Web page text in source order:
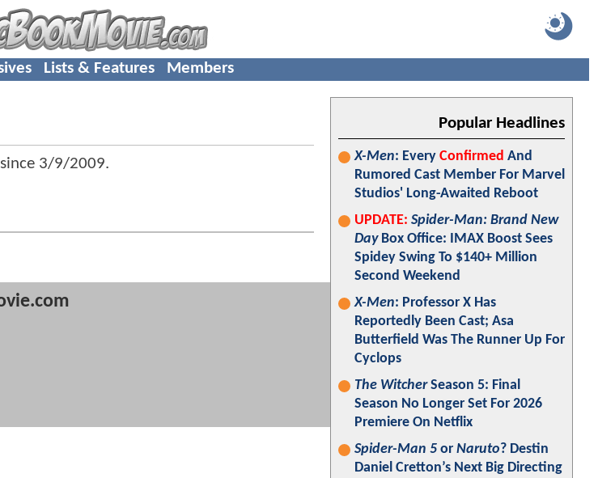
Lists & Features Members
3/9/2009.
Popular Headlines
X-Men: Every Confirmed And
Rumored Cast Member For Marvel
Studios' Long-Awaited Reboot
UPDATE: Spider-Man: Brand New
DayBox Office: IMAX Boost Sees
Spidey Swing To $140+ Million
Second Weekend
X-Men: Professor X Has
Reportedly Been Cast; Asa
Butterfield Was The Runner Up For
Cyclops
The WitcherSeason 5: Final
Season No Longer Set For 2026
Premiere On Netflix
Spider-Man 5 or Naruto? Destin
Daniel Cretton’s Next Big Directing